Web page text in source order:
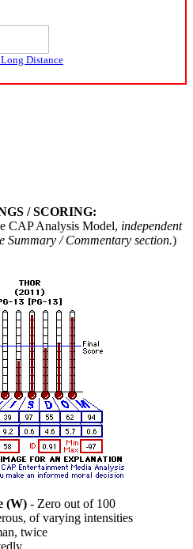
Distance
/ SCORING:
CAP Analysis Model, independent
Summary / Commentary section.)
(W) - Zero out of 100
of varying intensities
twice